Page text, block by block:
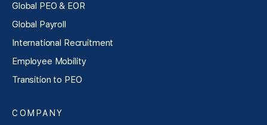
Global PEO & EOR
Global Payroll
International Recruitment
Employee Mobility
Transition to PEO
COMPANY